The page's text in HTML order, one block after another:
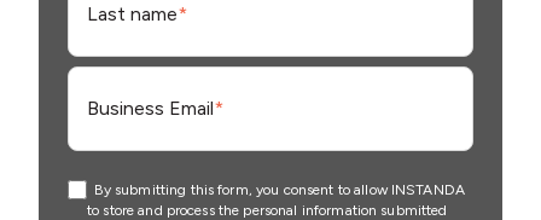
Last name*
Business Email*
By submitting this form, you consent to allow INSTANDA
to store and process the personal information submitted